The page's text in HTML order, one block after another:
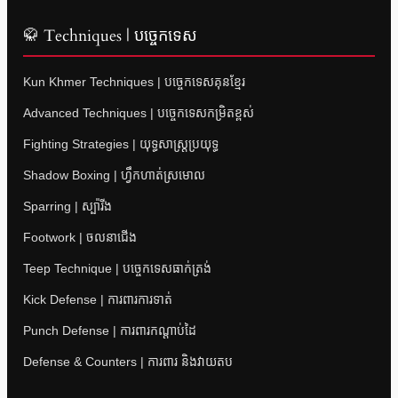
🥋 Techniques | បច្ចេកទេស
Kun Khmer Techniques | បច្ចេកទេសគុនខ្មែរ
Advanced Techniques | បច្ចេកទេសកម្រិតខ្ពស់
Fighting Strategies | យុទ្ធសាស្ត្រប្រយុទ្ធ
Shadow Boxing | ហ្វឹកហាត់ស្រមោល
Sparring | ស្ប៉ារីង
Footwork | ចលនាជើង
Teep Technique | បច្ចេកទេសធាក់ត្រង់
Kick Defense | ការពារការទាត់
Punch Defense | ការពារកណ្តាប់ដៃ
Defense & Counters | ការពារ និងវាយតប